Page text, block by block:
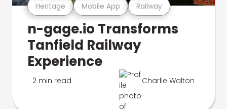
Heritage Mobile App Railway
n-gage.io Transforms
Tanfield Railway
Experience
2 min read Charlie Walton